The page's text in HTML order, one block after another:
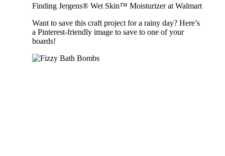
Finding Jergens® Wet Skin™ Moisturizer at Walmart
Want to save this craft project for a rainy day? Here’s
a Pinterest-friendly image to save to one of your
boards!